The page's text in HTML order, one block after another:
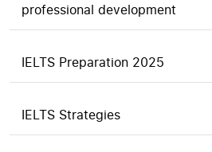
professional development
IELTS Preparation 2025
IELTS Strategies